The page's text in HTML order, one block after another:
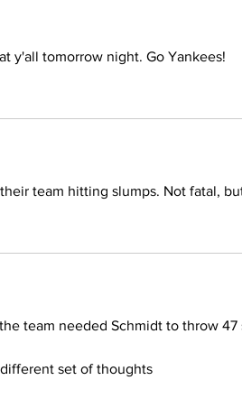
y'all tomorrow night. Go Yankees!
team hitting slumps. Not fatal,
team needed Schmidt to throw 47
set of thoughts